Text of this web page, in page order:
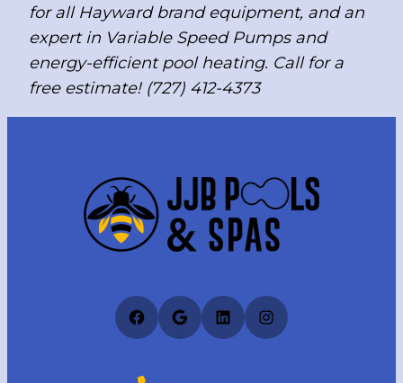
for all Hayward brand equipment, and an
expert in Variable Speed Pumps and
energy-efficient pool heating. Call for a
free estimate! (727) 412-4373
Facebook
GoogleLinkedInInstagram